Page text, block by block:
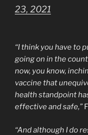
23, 2021
“I think you have to
going on in the
now, you know,
vaccine that
health standpoint
effective and safe,”
“And although I do